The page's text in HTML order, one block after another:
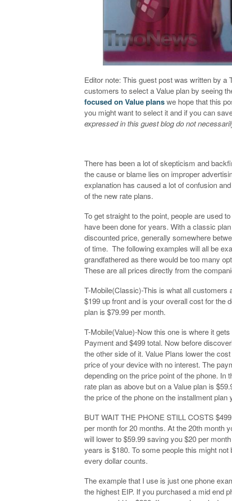
Editor note: This guest post was written by a
customers to select a Value plan by seeing
focused on Value planswe hope that this
you might want to select it and if you can
expressed in this guest blog do not
There has been a lot of skepticism and
the cause or blame lies on improper
explanation has caused a lot of confusion
of the new rate plans.
To get straight to the point, people are used
have been done for years. With a classic
discounted price, generally somewhere
of time. The following examples will all be
grandfathered as there would be too many
These are all prices directly from the
T-Mobile(Classic)-This is what all customers
$199 up front and is your overall cost for the
plan is $79.99 per month.
T-Mobile(Value)-Now this one is where it
Payment and $499 total. Now before
the other side of it. Value Plans lower the
price of your device with no interest. The
depending on the price point of the phone.
rate plan as above but on a Value plan is
the price of the phone on the installment plan
BUT WAIT THE PHONE STILL COSTS
per month for 20 months. At the 20th month
will lower to $59.99 saving you $20 per
years is $180. To some people this might
every dollar counts.
The example that I use is just one phone
the highest EIP. If you purchased a mid end